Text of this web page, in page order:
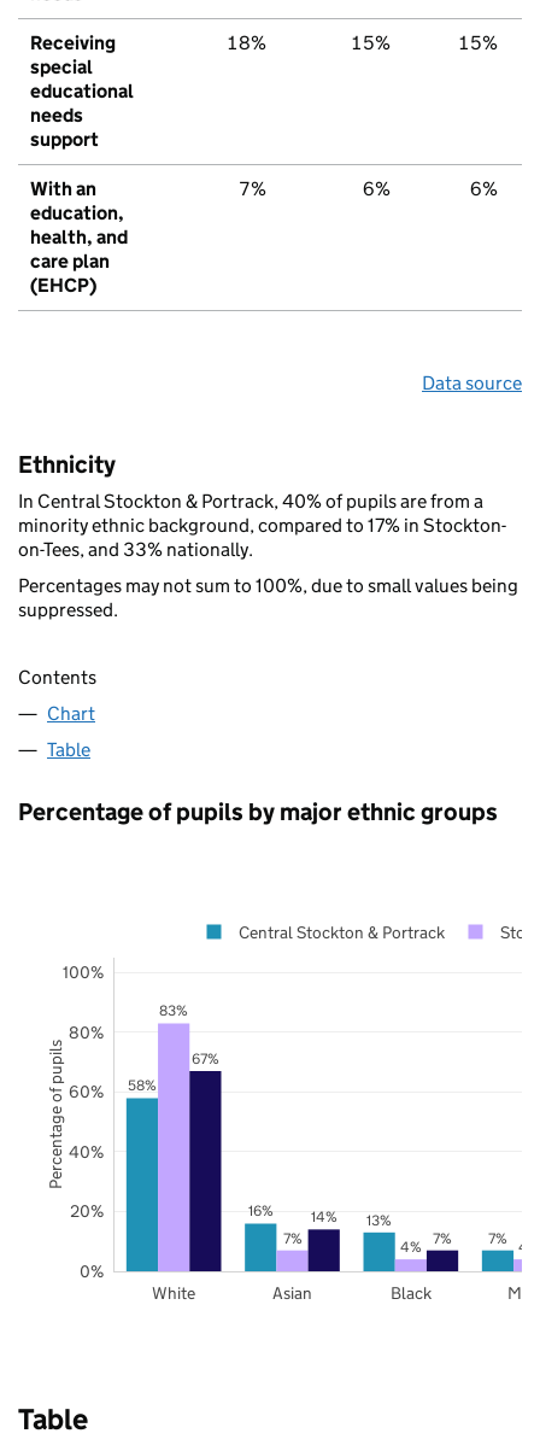
Receiving
special
educational
needs
support
18% 15% 15%
With an
education,
health, and
care plan
(EHCP)
7% 6% 6%
Data source
Ethnicity
In Central Stockton & Portrack, 40% of pupils are from a
minority ethnic background, compared to 17% in Stockton-
on-Tees, and 33% nationally.
Percentages may not sum to 100%, due to small values being
suppressed.
Contents
Chart
Table
Percentage of pupils by major ethnic groups
58%
16%
13%
7%
83%
7% 4% 4%
67%
14%
7%
White Asian Black
0%
20%
40%
60%
80%
100%
Central Stockton & Portrack
Percentage of pupils
Table